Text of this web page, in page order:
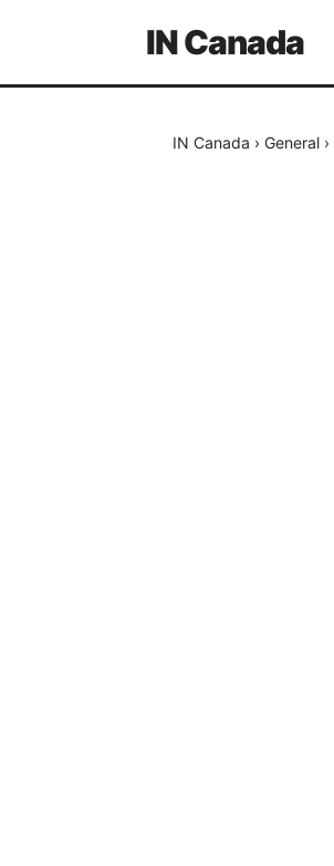
IN Canada
IN Canada › General ›